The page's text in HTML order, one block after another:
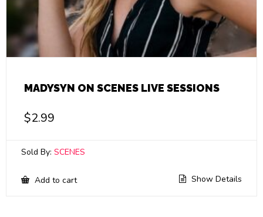
MADYSYN ON SCENES LIVE SESSIONS
$2.99
Sold By: SCENES
Add to cart Show Details